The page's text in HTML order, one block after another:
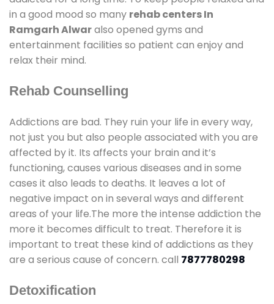
in a good mood so many rehab centers In
Ramgarh Alwaralso opened gyms and
entertainment facilities so patient can enjoy and
relax their mind.
Rehab Counselling
Addictions are bad. They ruin your life in every way,
not just you but also people associated with you are
affected by it. Its affects your brain and it’s
functioning, causes various diseases and in some
cases it also leads to deaths. It leaves a lot of
negative impact on in several ways and different
areas of your life.The more the intense addiction the
more it becomes difficult to treat. Therefore it is
important to treat these kind of addictions as they
are a serious cause of concern. call 7877780298
Detoxification